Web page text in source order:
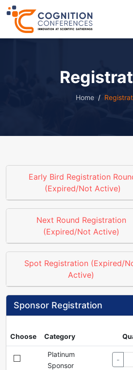
Home
Early Bird Registration
(Expired/Not Active)
Next Round Registration
(Expired/Not Active)
Spot Registration (Expired/
Active)
Sponsor Registration
Choose Category
Platinum
Sponsor
-